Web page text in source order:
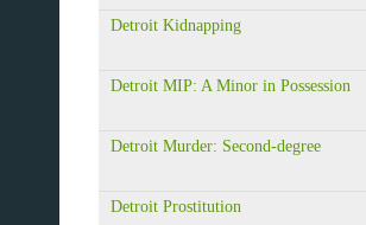
Detroit Kidnapping
Detroit MIP: A Minor in Possession
Detroit Murder: Second-degree
Detroit Prostitution